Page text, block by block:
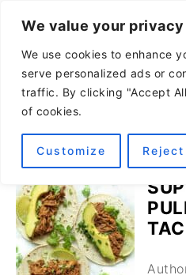
We value your privacy
We use cookies to enhance
serve personalized ads or
traffic. By clicking "Accept
of cookies.
Customize